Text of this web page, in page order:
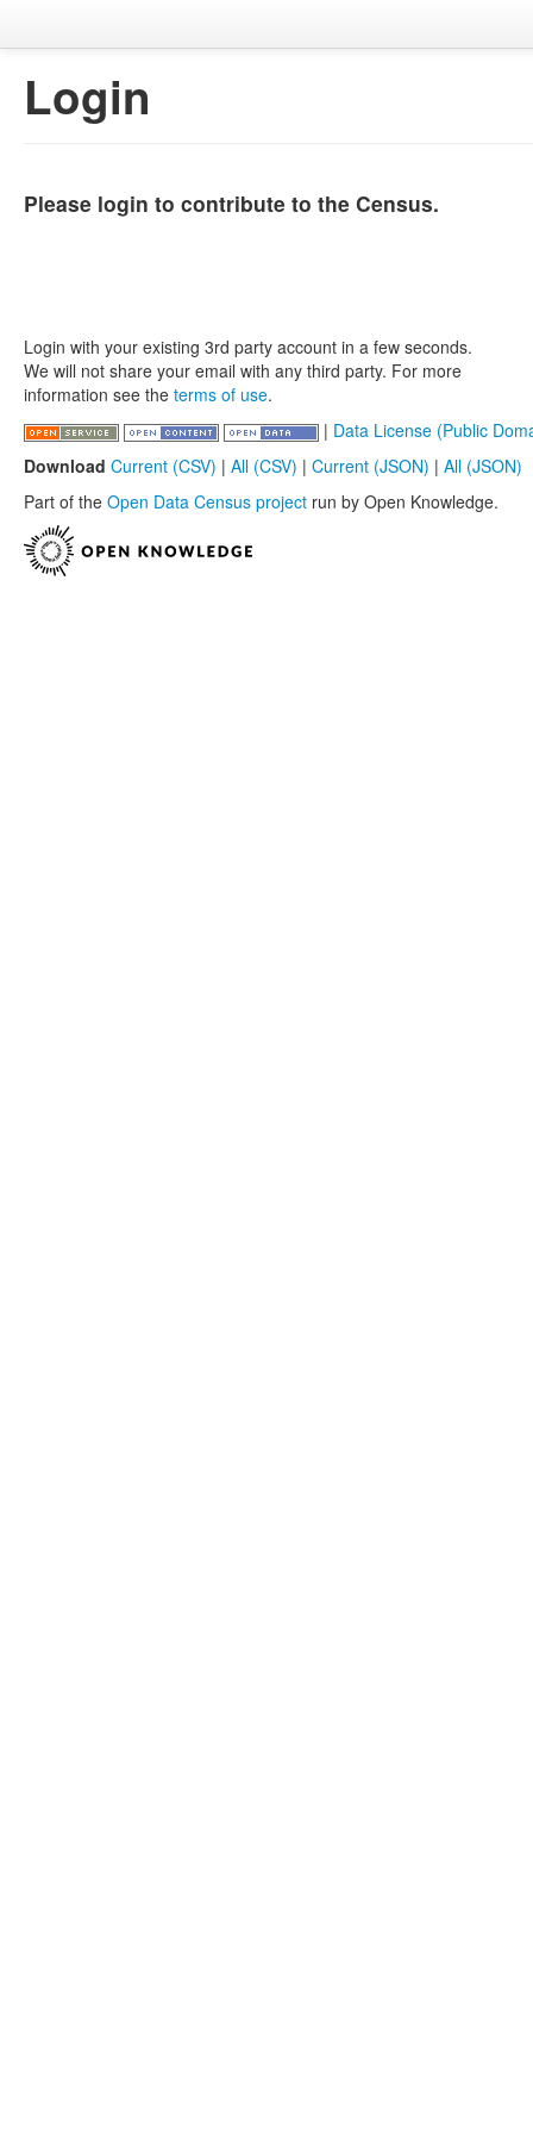
Login
Please login to contribute to the Census.
Login with your existing 3rd party account in a few seconds.
We will not share your email with any third party. For more
information see the terms of use.
| Data License (Public
Download Current (CSV) | All (CSV) | Current (JSON) | All (JSON)
Part of the Open Data Census project run by Open Knowledge.